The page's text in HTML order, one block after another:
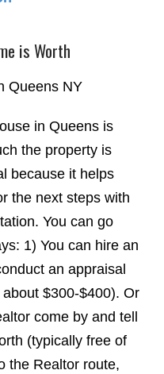
is Worth
in Queens is
the property is
because it helps
the next steps with
You can go
1) You can hire an
an appraisal
$300-$400). Or
come by and tell
(typically free of
the Realtor route,